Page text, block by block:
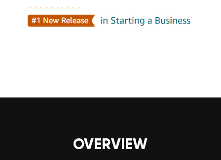
OVERVIEW